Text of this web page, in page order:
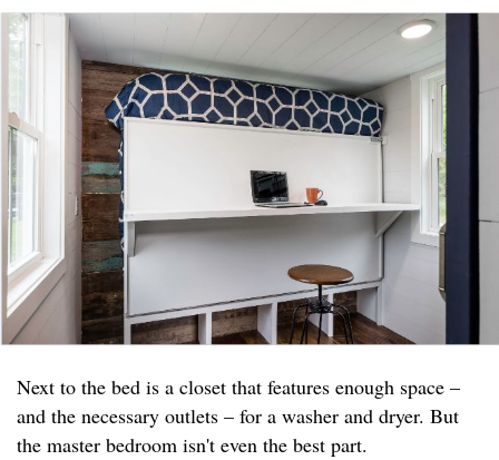
Next to the bed is a closet that features enough space –
and the necessary outlets – for a washer and dryer. But
the master bedroom isn't even the best part.